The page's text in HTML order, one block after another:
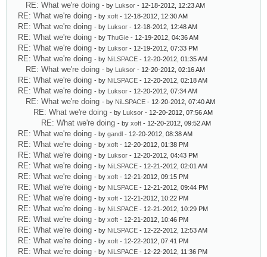
RE: What we're doing - by Luksor - 12-18-2012, 12:23 AM
RE: What we're doing - by xoft - 12-18-2012, 12:30 AM
RE: What we're doing - by Luksor - 12-18-2012, 12:48 AM
RE: What we're doing - by ThuGie - 12-19-2012, 04:36 AM
RE: What we're doing - by Luksor - 12-19-2012, 07:33 PM
RE: What we're doing - by NiLSPACE - 12-20-2012, 01:35 AM
RE: What we're doing - by Luksor - 12-20-2012, 02:16 AM
RE: What we're doing - by NiLSPACE - 12-20-2012, 02:18 AM
RE: What we're doing - by Luksor - 12-20-2012, 07:34 AM
RE: What we're doing - by NiLSPACE - 12-20-2012, 07:40 AM
RE: What we're doing - by Luksor - 12-20-2012, 07:56 AM
RE: What we're doing - by xoft - 12-20-2012, 09:52 AM
RE: What we're doing - by gandl - 12-20-2012, 08:38 AM
RE: What we're doing - by xoft - 12-20-2012, 01:38 PM
RE: What we're doing - by Luksor - 12-20-2012, 04:43 PM
RE: What we're doing - by NiLSPACE - 12-21-2012, 02:01 AM
RE: What we're doing - by xoft - 12-21-2012, 09:15 PM
RE: What we're doing - by NiLSPACE - 12-21-2012, 09:44 PM
RE: What we're doing - by xoft - 12-21-2012, 10:22 PM
RE: What we're doing - by NiLSPACE - 12-21-2012, 10:29 PM
RE: What we're doing - by xoft - 12-21-2012, 10:46 PM
RE: What we're doing - by NiLSPACE - 12-22-2012, 12:53 AM
RE: What we're doing - by xoft - 12-22-2012, 07:41 PM
RE: What we're doing - by NiLSPACE - 12-22-2012, 11:36 PM